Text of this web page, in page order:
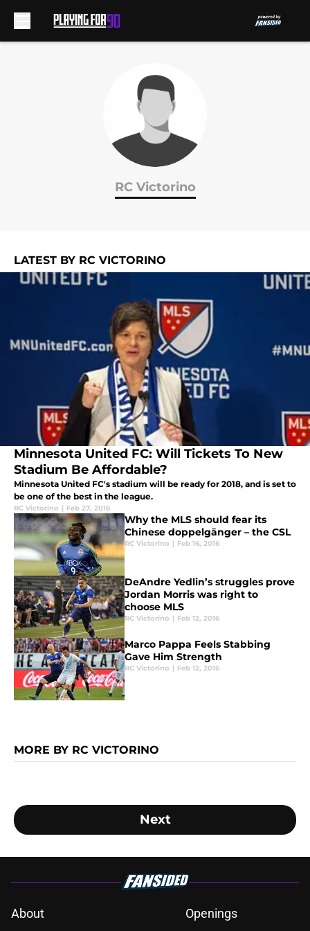
RC Victorino
LATEST BY RC VICTORINO
Minnesota United FC: Will Tickets To New
Stadium Be Affordable?
Minnesota United FC's stadium will be ready for 2018, and is set to
be one of the best in the league.
RC Victorino | Feb 27, 2016
Why the MLS should fear its
Chinese doppelgänger – the CSL
RC Victorino | Feb 16, 2016
DeAndre Yedlin’s struggles prove
Jordan Morris was right to
choose MLS
RC Victorino | Feb 12, 2016
Marco Pappa Feels Stabbing
Gave Him Strength
RC Victorino | Feb 12, 2016
MORE BY RC VICTORINO
Next
About Openings